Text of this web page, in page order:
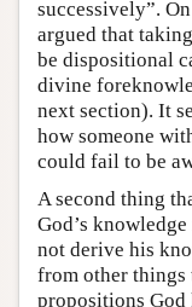
successively”.
argued that
be dispositional
divine
next section). It
how someone
could fail to be
A second thing
God’s
not derive his
from other things
propositions